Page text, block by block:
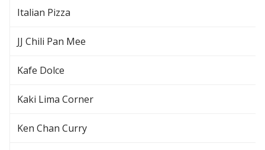
Italian Pizza
JJ Chili Pan Mee
Kafe Dolce
Kaki Lima Corner
Ken Chan Curry